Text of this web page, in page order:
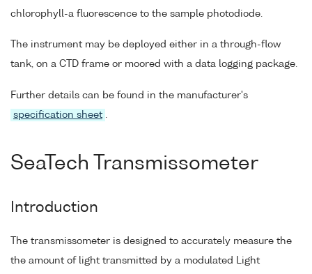
chlorophyll-a fluorescence to the sample photodiode.
The instrument may be deployed either in a through-flow
tank, on a CTD frame or moored with a data logging package.
Further details can be found in the manufacturer's
specification sheet .
SeaTech Transmissometer
Introduction
The transmissometer is designed to accurately measure the
the amount of light transmitted by a modulated Light